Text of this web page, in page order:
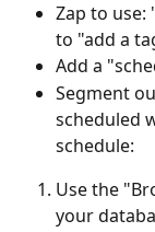
Zap to use:
to "add a
Add a
Segment
scheduled
schedule:
Use the
your